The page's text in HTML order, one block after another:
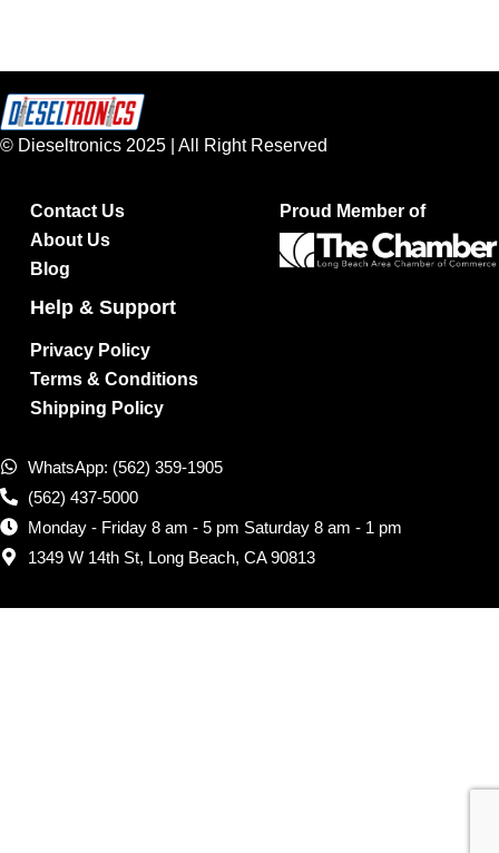
© Dieseltronics 2025 | All Right Reserved
Contact Us
About Us
Blog
Proud Member of
Help & Support
Privacy Policy
Terms & Conditions
Shipping Policy
WhatsApp: (562) 359-1905
(562) 437-5000
Monday - Friday 8 am - 5 pm Saturday 8 am - 1 pm
1349 W 14th St, Long Beach, CA 90813